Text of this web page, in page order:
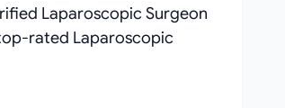
Laparoscopic Surgeon
rated Laparoscopic